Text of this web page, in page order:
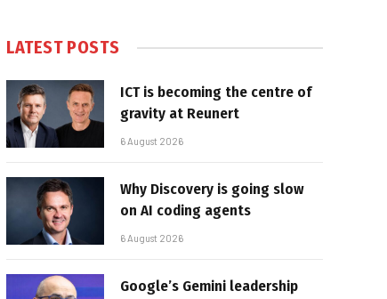
LATEST POSTS
ICT is becoming the centre of
gravity at Reunert
6 August 2026
Why Discovery is going slow
on AI coding agents
6 August 2026
Google’s Gemini leadership